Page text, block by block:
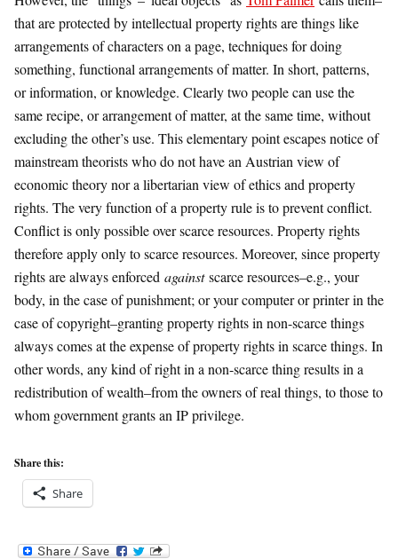
that are protected by intellectual property rights are things like
arrangements of characters on a page, techniques for doing
something, functional arrangements of matter. In short, patterns,
or information, or knowledge. Clearly two people can use the
same recipe, or arrangement of matter, at the same time, without
excluding the other’s use. This elementary point escapes notice of
mainstream theorists who do not have an Austrian view of
economic theory nor a libertarian view of ethics and property
rights. The very function of a property rule is to prevent conflict.
Conflict is only possible over scarce resources. Property rights
therefore apply only to scarce resources. Moreover, since property
rights are always enforced againstscarce resources–e.g., your
body, in the case of punishment; or your computer or printer in the
case of copyright–granting property rights in non-scarce things
always comes at the expense of property rights in scarce things. In
other words, any kind of right in a non-scarce thing results in a
redistribution of wealth–from the owners of real things, to those to
whom government grants an IP privilege.
Share this:
Share